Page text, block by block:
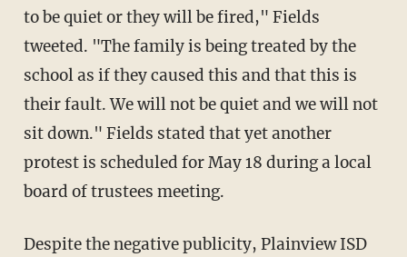
to be quiet or they will be fired," Fields
tweeted. "The family is being treated by the
school as if they caused this and that this is
their fault. We will not be quiet and we will not
sit down." Fields stated that yet another
protest is scheduled for May 18 during a local
board of trustees meeting.
Despite the negative publicity, Plainview ISD